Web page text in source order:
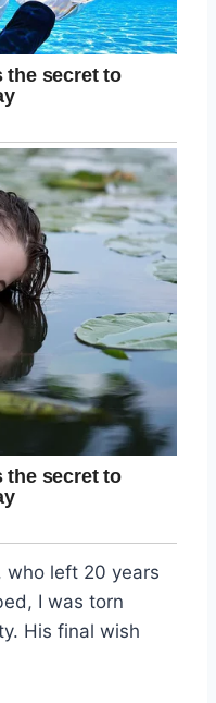
who left 20 years
I was torn
His final wish